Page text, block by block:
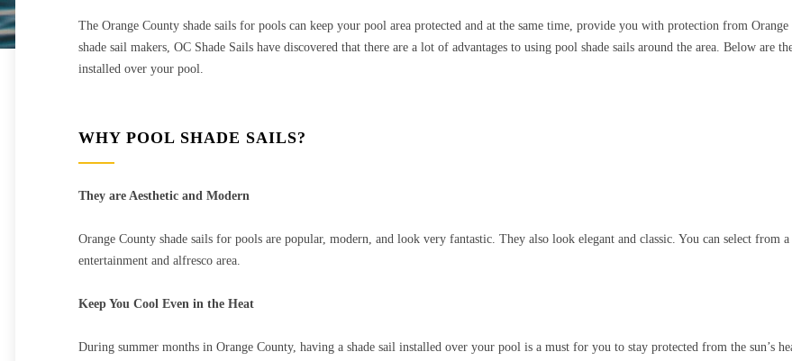
The Orange County shade sails for pools can keep your pool area protected and at the same time, provide you with protection from
shade sail makers, OC Shade Sails have discovered that there are a lot of advantages to using pool shade sails around the area. Below are
installed over your pool.
WHY POOL SHADE SAILS?
They are Aesthetic and Modern
Orange County shade sails for pools are popular, modern, and look very fantastic. They also look elegant and classic. You can select
entertainment and alfresco area.
Keep You Cool Even in the Heat
During summer months in Orange County, having a shade sail installed over your pool is a must for you to stay protected from the sun’s